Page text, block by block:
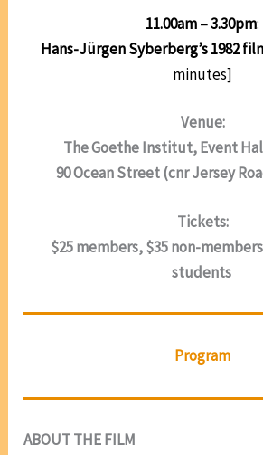
11.00am – 3.30pm:
Hans-Jürgen Syberberg’s 1982
minutes]
Venue:
The Goethe Institut, Event
90 Ocean Street (cnr Jersey
Tickets:
$25 members, $35 non-
students
Program
ABOUT THE FILM